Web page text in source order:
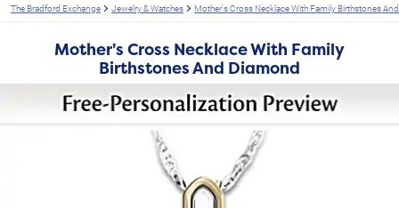
The Bradford Exchange Jewelry & Watches Mother's Cross Necklace With Family Birthstones
Mother's Cross Necklace With Family
Birthstones And Diamond